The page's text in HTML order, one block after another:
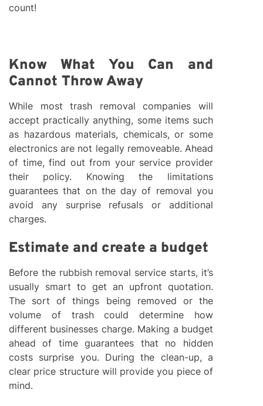
count!
Know What You Can and
Cannot Throw Away
While most trash removal companies will
accept practically anything, some items such
as hazardous materials, chemicals, or some
electronics are not legally removeable. Ahead
of time, find out from your service provider
their policy. Knowing the limitations
guarantees that on the day of removal you
avoid any surprise refusals or additional
charges.
Estimate and create a budget
Before the rubbish removal service starts, it’s
usually smart to get an upfront quotation.
The sort of things being removed or the
volume of trash could determine how
different businesses charge. Making a budget
ahead of time guarantees that no hidden
costs surprise you. During the clean-up, a
clear price structure will provide you piece of
mind.